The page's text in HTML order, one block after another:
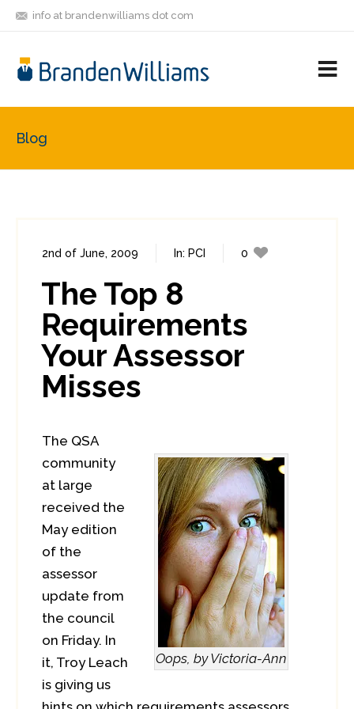
info at brandenwilliams dot com
FRIENDS
Blog
2nd of June, 2009 In: PCI
0
The Top 8
Requirements
Your Assessor
Misses
Oops, by Victoria-Ann
The QSA
community
at large
received the
May edition
of the
assessor
update from
the council
on Friday. In
it, Troy Leach
is giving us